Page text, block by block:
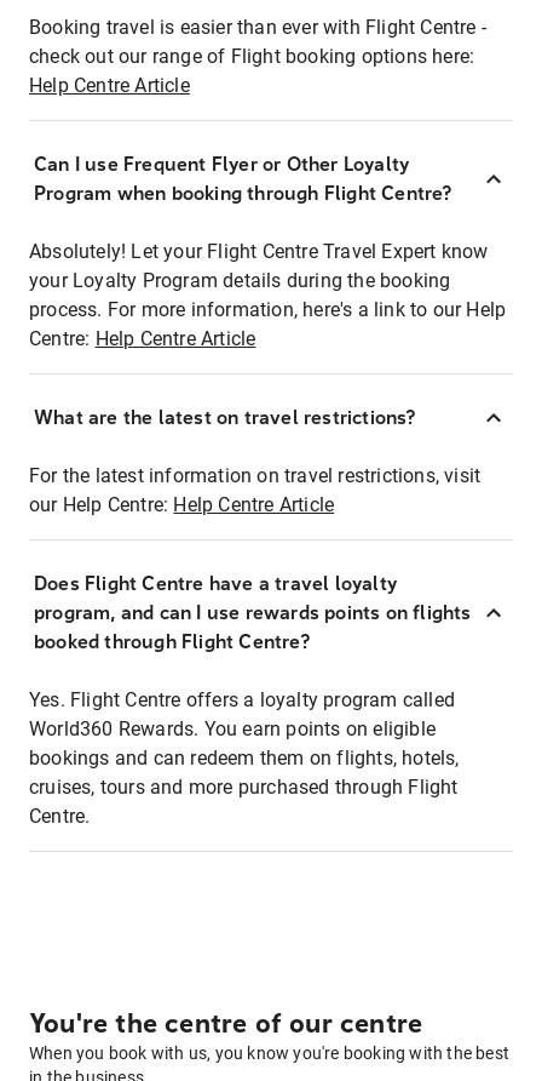
Booking travel is easier than ever with Flight Centre -
check out our range of Flight booking options here:
Help Centre Article
Can I use Frequent Flyer or Other Loyalty
Program when booking through Flight Centre?
Absolutely! Let your Flight Centre Travel Expert know
your Loyalty Program details during the booking
process. For more information, here's a link to our Help
Centre: Help Centre Article
What are the latest on travel restrictions?
For the latest information on travel restrictions, visit
our Help Centre: Help Centre Article
Does Flight Centre have a travel loyalty
program, and can I use rewards points on flights
booked through Flight Centre?
Yes. Flight Centre offers a loyalty program called
World360 Rewards. You earn points on eligible
bookings and can redeem them on flights, hotels,
cruises, tours and more purchased through Flight
Centre.
You're the centre of our centre
When you book with us, you know you're booking with the best